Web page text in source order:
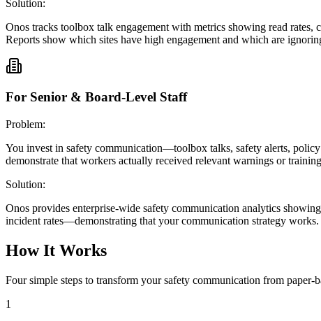
Solution:
Onos tracks toolbox talk engagement with metrics showing read rates,
Reports show which sites have high engagement and which are
For Senior & Board-Level Staff
Problem:
You invest in safety communication—toolbox talks, safety alerts,
demonstrate that workers actually received relevant warnings or
Solution:
Onos provides enterprise-wide safety communication analytics
incident rates—demonstrating that your communication strategy works.
How It Works
Four simple steps to transform your safety communication from paper-
1